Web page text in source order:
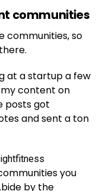
communities
communities, so
at a startup a few
content on
posts got
and sent a ton
you
by the